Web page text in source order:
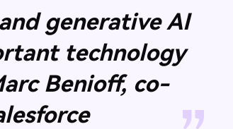
generative AI
technology
Benioff, co-